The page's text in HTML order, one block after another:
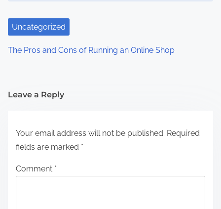
Uncategorized
The Pros and Cons of Running an Online Shop
Leave a Reply
Your email address will not be published. Required
fields are marked *
Comment *